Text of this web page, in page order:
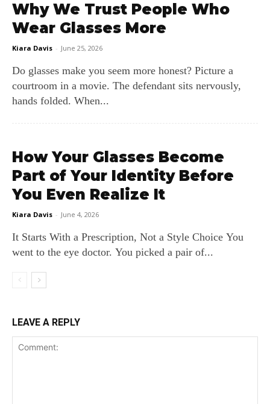
Why We Trust People Who
Wear Glasses More
Kiara Davis - June 25, 2026
Do glasses make you seem more honest? Picture a
courtroom in a movie. The defendant sits nervously,
hands folded. When...
How Your Glasses Become
Part of Your Identity Before
You Even Realize It
Kiara Davis - June 4, 2026
It Starts With a Prescription, Not a Style Choice You
went to the eye doctor. You picked a pair of...
LEAVE A REPLY